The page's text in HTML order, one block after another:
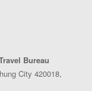
Bureau
City 420018,